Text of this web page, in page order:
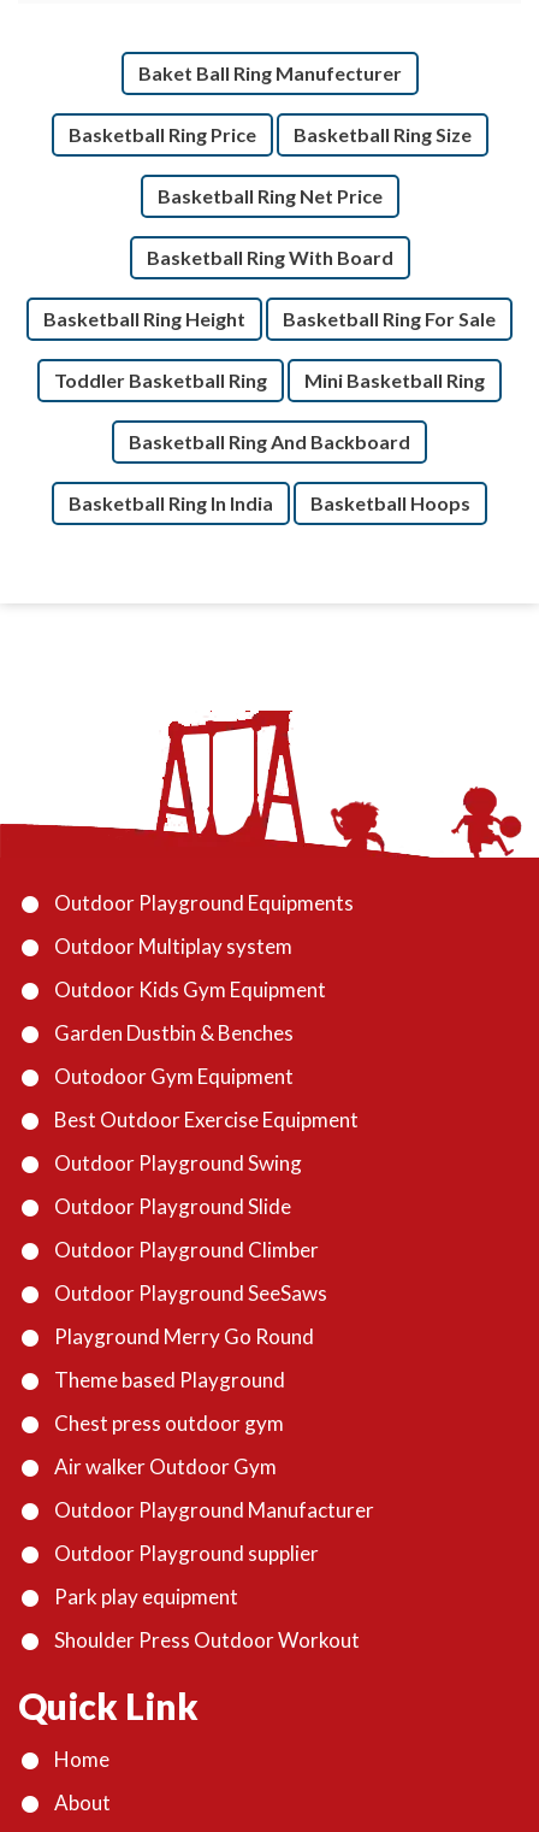
Baket Ball Ring Manufecturer
Basketball Ring Price Basketball Ring Size
Basketball Ring Net Price
Basketball Ring With Board
Basketball Ring Height Basketball Ring For Sale
Toddler Basketball Ring Mini Basketball Ring
Basketball Ring And Backboard
Basketball Ring In India Basketball Hoops
Outdoor Playground Equipments
Outdoor Multiplay system
Outdoor Kids Gym Equipment
Garden Dustbin & Benches
Outodoor Gym Equipment
Best Outdoor Exercise Equipment
Outdoor Playground Swing
Outdoor Playground Slide
Outdoor Playground Climber
Outdoor Playground SeeSaws
Playground Merry Go Round
Theme based Playground
Chest press outdoor gym
Air walker Outdoor Gym
Outdoor Playground Manufacturer
Outdoor Playground supplier
Park play equipment
Shoulder Press Outdoor Workout
Quick Link
Home
About